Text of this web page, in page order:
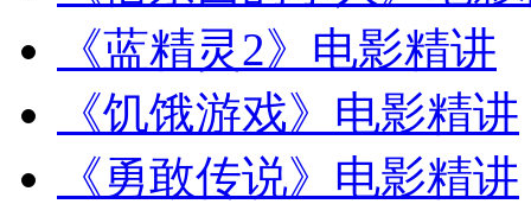
《蓝精灵2》电影精讲
《饥饿游戏》电影精讲
《勇敢传说》电影精讲